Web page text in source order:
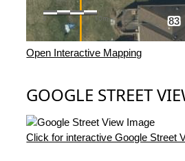
Open Interactive Mapping
GOOGLE STREET
Click for interactive Google Street